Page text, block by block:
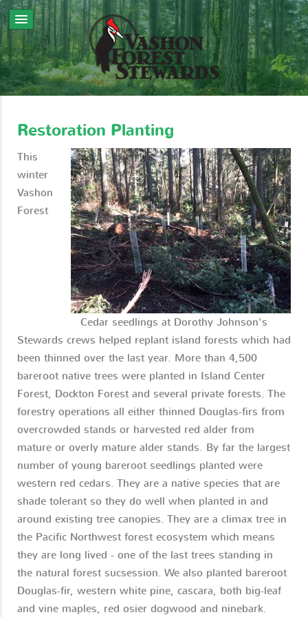
Restoration Planting
Cedar seedlings at Dorothy Johnson's
This
winter
Vashon
Forest
Stewards crews helped replant island forests which had
been thinned over the last year. More than 4,500
bareroot native trees were planted in Island Center
Forest, Dockton Forest and several private forests. The
forestry operations all either thinned Douglas-firs from
overcrowded stands or harvested red alder from
mature or overly mature alder stands. By far the largest
number of young bareroot seedlings planted were
western red cedars. They are a native species that are
shade tolerant so they do well when planted in and
around existing tree canopies. They are a climax tree in
the Pacific Northwest forest ecosystem which means
they are long lived - one of the last trees standing in
the natural forest sucsession. We also planted bareroot
Douglas-fir, western white pine, cascara, both big-leaf
and vine maples, red osier dogwood and ninebark.